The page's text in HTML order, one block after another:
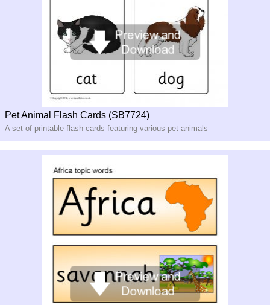
Pet Animal Flash Cards (SB7724)
A set of printable flash cards featuring various pet animals